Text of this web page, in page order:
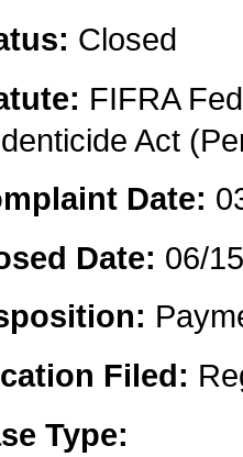
Closed
FIFRA
Act
Date:
Date: 06/
Filed:
Type: